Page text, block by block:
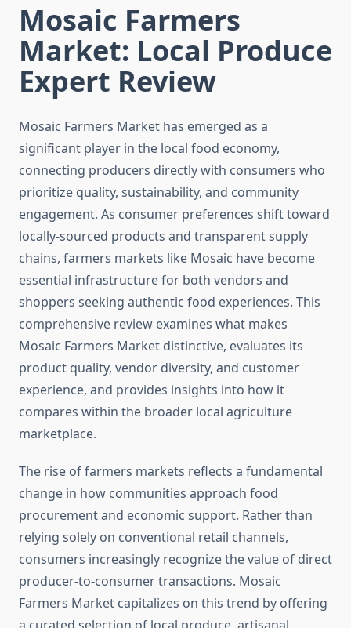
Mosaic Farmers
Market: Local Produce
Expert Review
Mosaic Farmers Market has emerged as a
significant player in the local food economy,
connecting producers directly with consumers who
prioritize quality, sustainability, and community
engagement. As consumer preferences shift toward
locally-sourced products and transparent supply
chains, farmers markets like Mosaic have become
essential infrastructure for both vendors and
shoppers seeking authentic food experiences. This
comprehensive review examines what makes
Mosaic Farmers Market distinctive, evaluates its
product quality, vendor diversity, and customer
experience, and provides insights into how it
compares within the broader local agriculture
marketplace.
The rise of farmers markets reflects a fundamental
change in how communities approach food
procurement and economic support. Rather than
relying solely on conventional retail channels,
consumers increasingly recognize the value of direct
producer-to-consumer transactions. Mosaic
Farmers Market capitalizes on this trend by offering